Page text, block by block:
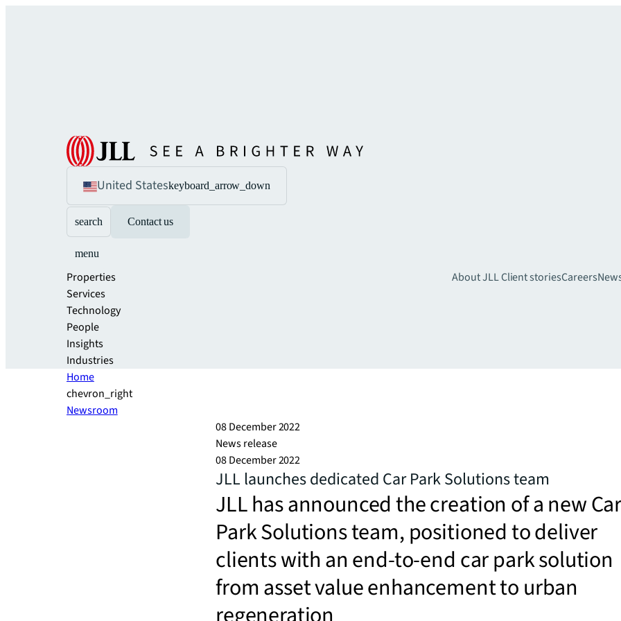
United Stateskeyboard_arrow_down
search Contact us
menu
Properties
Services
Technology
People
Insights
Industries
About JLLClient storiesCareers
Home
chevron_right
Newsroom
08 December 2022
News release
08 December 2022
JLL launches dedicated Car Park Solutions team
JLL has announced the creation of a new
Park Solutions team, positioned to deliver
clients with an end-to-end car park solution
from asset value enhancement to urban